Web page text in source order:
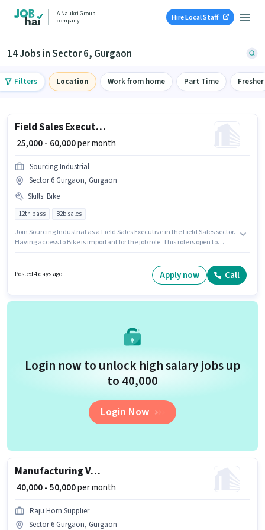
A Naukri Group
company
Hire Local Staff
14 Jobs in Sector 6, Gurgaon
Filters Location Work from home Part Time Fresher
Field Sales Executive
₹ 25,000 - 60,000per month
Sourcing Industrial
Sector 6 Gurgaon, Gurgaon
Skills: Bike
12th pass B2b sales
Join Sourcing Industrial as a Field Sales Executive in the Field Sales sector.
Having access to Bike is important for the job role. This role is open to
Gurgaon, Gurgaon. The role requires candidates who have a 12th Pass
Posted 4 days ago Apply now Call
Login now to unlock high salary jobs up
to ₹40,000
Login Now
Manufacturing VMC Machine operator
₹ 40,000 - 50,000per month
Raju Horn Supplier
Sector 6 Gurgaon, Gurgaon